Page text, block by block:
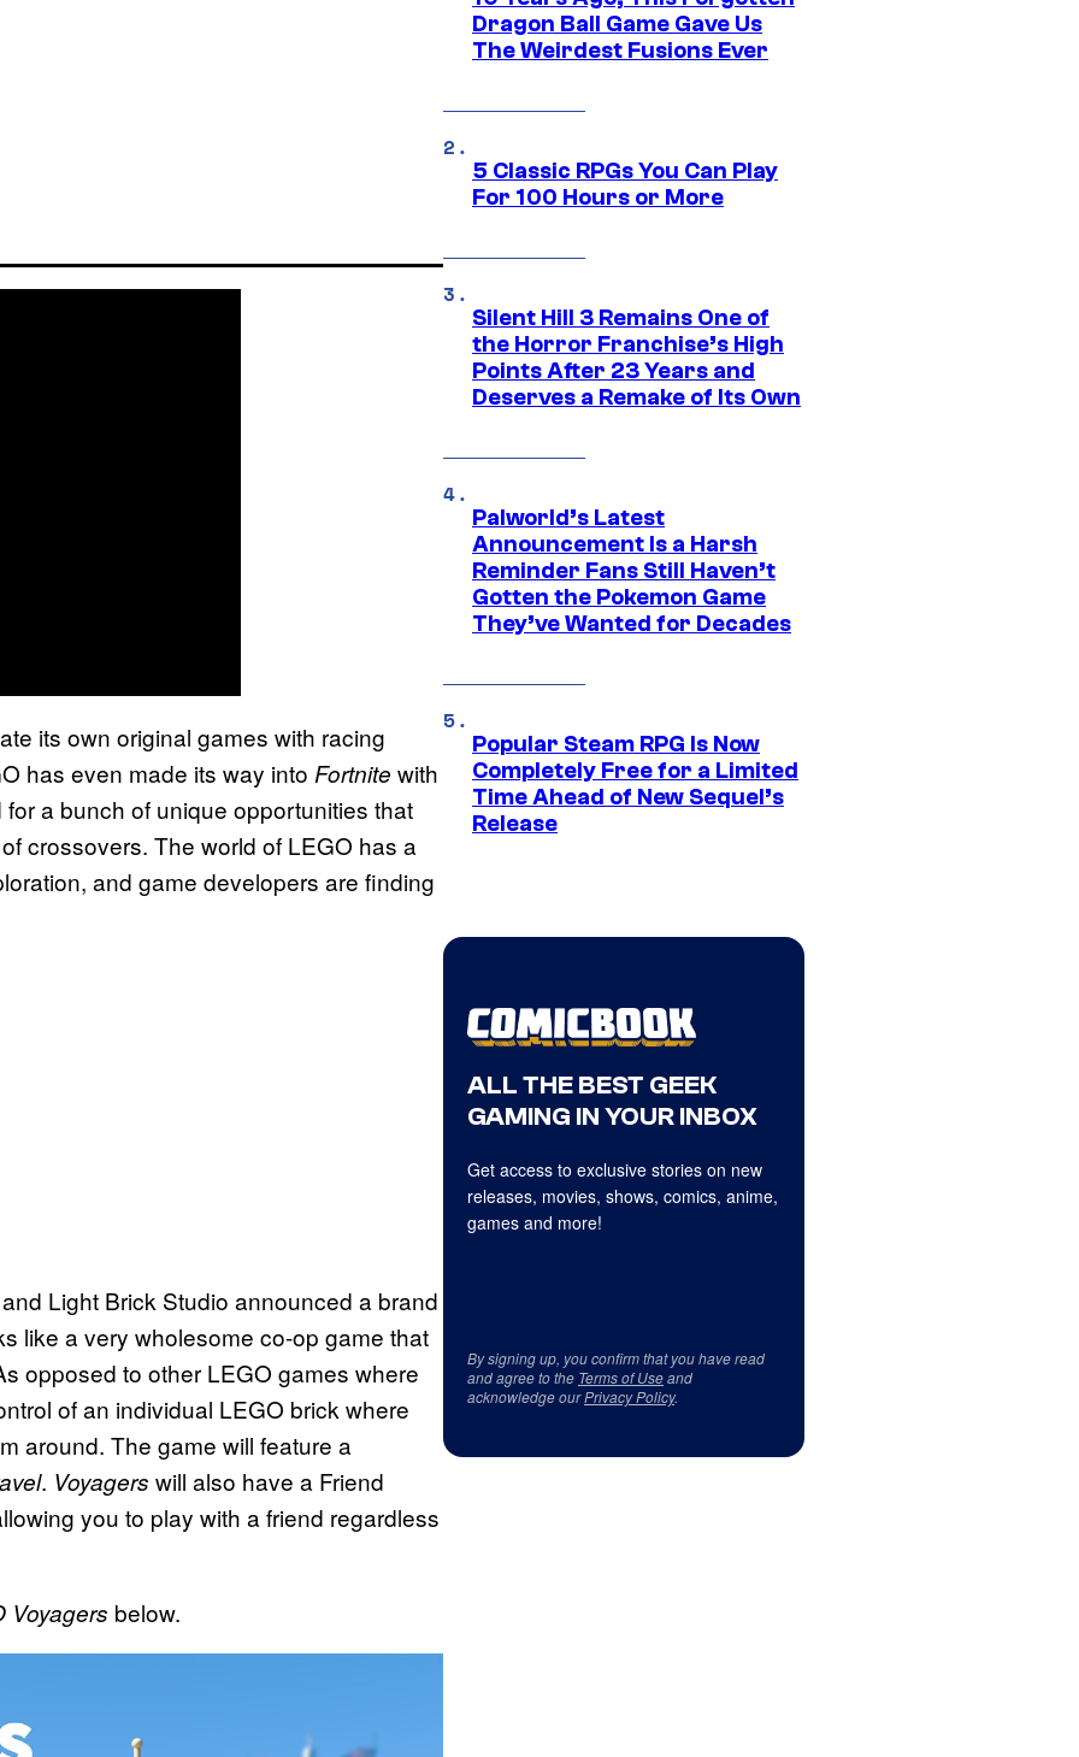
its own original games with racing
has even made its way into Fortnite with
a bunch of unique opportunities that
of crossovers. The world of LEGO has a
and game developers are finding
Light Brick Studio announced a brand
like a very wholesome co-op game that
opposed to other LEGO games where
of an individual LEGO brick where
around. The game will feature a
. Voyagers will also have a Friend
you to play with a friend regardless
Voyagers below.
Dragon Ball Game Gave Us
The Weirdest Fusions Ever
5 Classic RPGs You Can Play
For 100 Hours or More
Silent Hill 3 Remains One of
the Horror Franchise’s High
Points After 23 Years and
Deserves a Remake of Its Own
Palworld’s Latest
Announcement Is a Harsh
Reminder Fans Still Haven’t
Gotten the Pokemon Game
They’ve Wanted for Decades
Popular Steam RPG Is Now
Completely Free for a Limited
Time Ahead of New Sequel’s
Release
ALL THE BEST GEEK
GAMING IN YOUR INBOX
Get access to exclusive stories on new
releases, movies, shows, comics, anime,
games and more!
By signing up, you confirm that you have read
and agree to the Terms of Useand
acknowledge ourPrivacy Policy.